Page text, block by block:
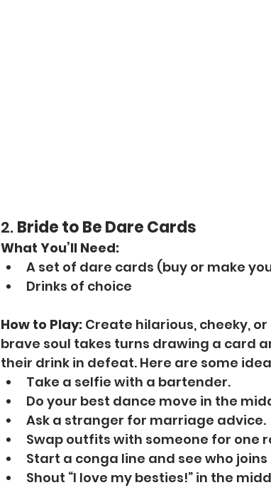
2. Bride to Be Dare Cards
What You’ll Need:
A set of dare cards (buy or make
Drinks of choice
How to Play: Create hilarious, cheeky,
brave soul takes turns drawing a card
their drink in defeat. Here are some
Take a selfie with a bartender.
Do your best dance move in the
Ask a stranger for marriage advice.
Swap outfits with someone for one
Start a conga line and see who joins
Shout “I love my besties!” in the